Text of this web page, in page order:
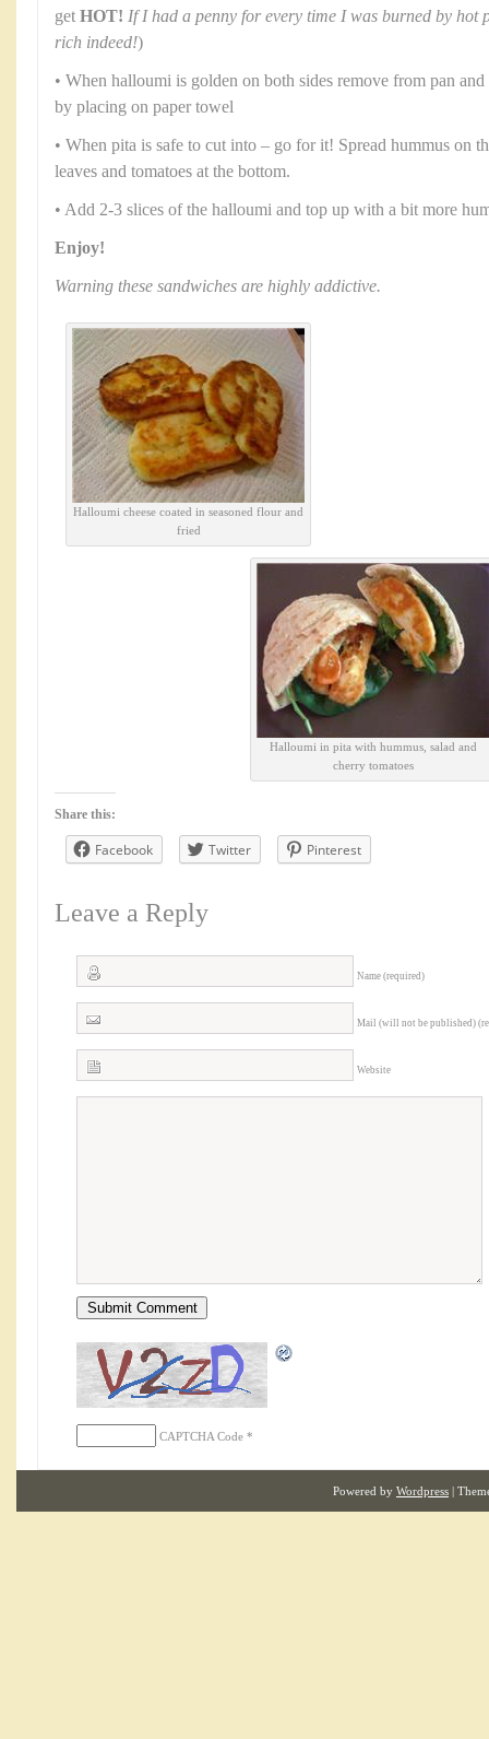
get HOT! If I had a penny for every time I was burned by hot
rich indeed!)
• When halloumi is golden on both sides remove from pan
by placing on paper towel
• When pita is safe to cut into – go for it! Spread hummus on
leaves and tomatoes at the bottom.
• Add 2-3 slices of the halloumi and top up with a bit more
Enjoy!
Warning these sandwiches are highly addictive.
Halloumi cheese coated in seasoned flour and
fried
Halloumi in pita with hummus, salad and
cherry tomatoes
Share this:
Facebook Twitter Pinterest
Leave a Reply
Name (required)
Mail (will not be published)
Website
CAPTCHA Code *
Powered by Wordpress |